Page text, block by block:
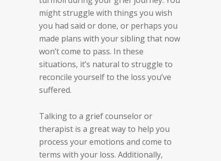
might struggle with things you wish
you had said or done, or perhaps you
made plans with your sibling that now
won’t come to pass. In these
situations, it’s natural to struggle to
reconcile yourself to the loss you’ve
suffered.
Talking to a grief counselor or
therapist is a great way to help you
process your emotions and come to
terms with your loss. Additionally,